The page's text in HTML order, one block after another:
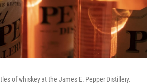
of whiskey at the James E. Pepper Distillery.